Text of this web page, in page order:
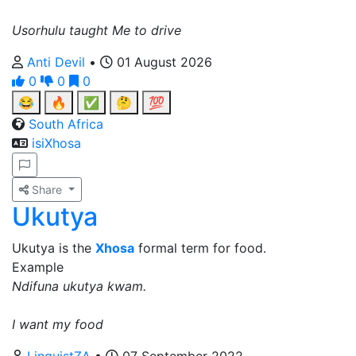
Usorhulu taught Me to drive
Anti Devil •
01 August 2026
0
0
0
😂
🔥 ✅ 🤔
💯
South Africa
isiXhosa
Share
Ukutya
Ukutya is the Xhosa formal term for food.
Example
Ndifuna ukutya kwam.
I want my food